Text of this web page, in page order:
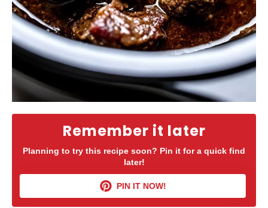
Remember it later
Planning to try this recipe soon? Pin it for a quick find
later!
PIN IT NOW!